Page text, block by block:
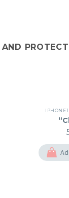
PROTECT
IPHONE